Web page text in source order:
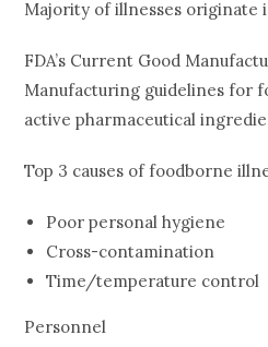
Majority of illnesses originate
FDA’s Current Good
Manufacturing guidelines for
active pharmaceutical
Top 3 causes of foodborne
Poor personal hygiene
Cross-contamination
Time/temperature control
Personnel